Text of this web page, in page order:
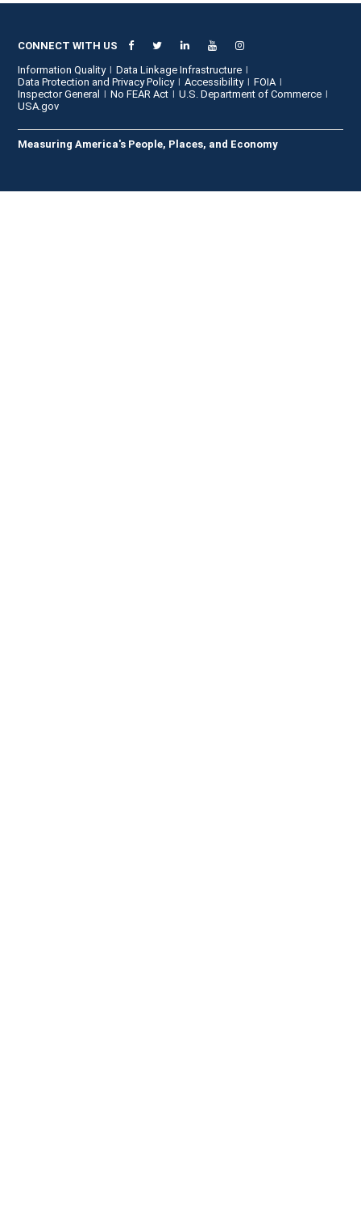
CONNECT WITH US
Information Quality
Data Linkage Infrastructure
Data Protection and Privacy Policy
Accessibility
FOIA
Inspector General
No FEAR Act
U.S. Department of Commerce
USA.gov
Measuring America's People, Places, and Economy